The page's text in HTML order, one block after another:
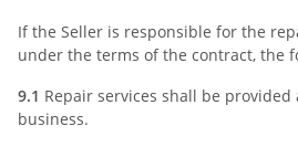
If the Seller is responsible for the
under the terms of the contract, the
9.1 Repair services shall be
business.